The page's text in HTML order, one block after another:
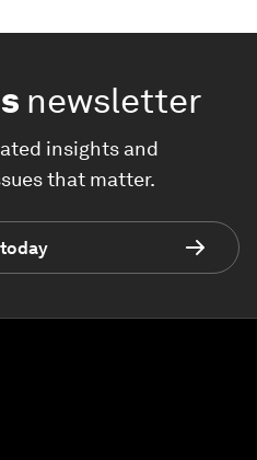
newsletter
insights and
that matter.